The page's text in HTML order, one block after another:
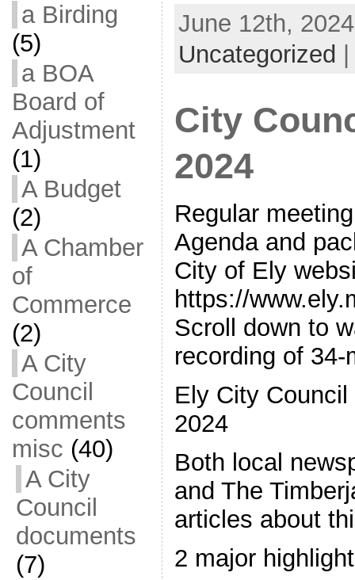
a Birding
(5)
a BOA
Board of
Adjustment
(1)
A Budget
(2)
A Chamber
of
Commerce
(2)
A City
Council
comments
misc (40)
A City
Council
documents
(7)
June 12th,
Uncategorized
City
2024
Regular
Agenda and
City of Ely
https://
Scroll down to
recording of
Ely City
2024
Both local
and The
articles about
2 major